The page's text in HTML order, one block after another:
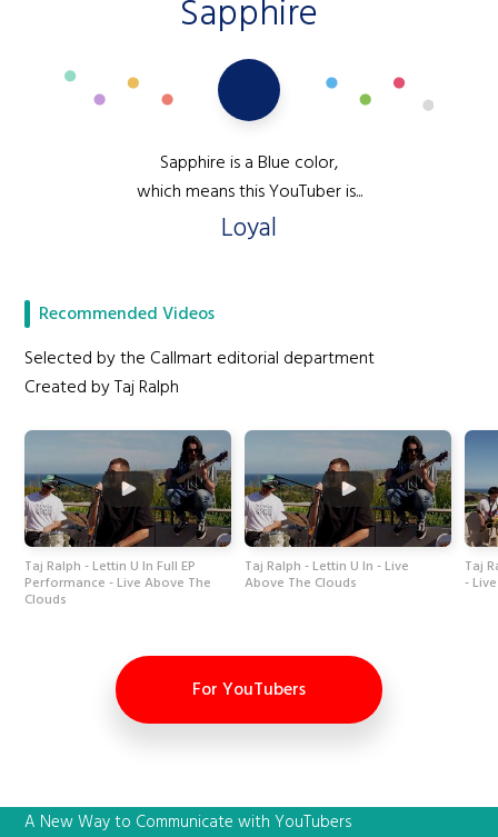
Sapphire
Sapphire is a Blue color,
which means this YouTuber is...
Loyal
Recommended Videos
Selected by the Callmart editorial department
Created by Taj Ralph
Taj Ralph - Lettin U In Full EP
Performance - Live Above The
Clouds
Taj Ralph - Lettin U In - Live
Above The Clouds
Taj
-
For YouTubers
A New Way to Communicate with YouTubers